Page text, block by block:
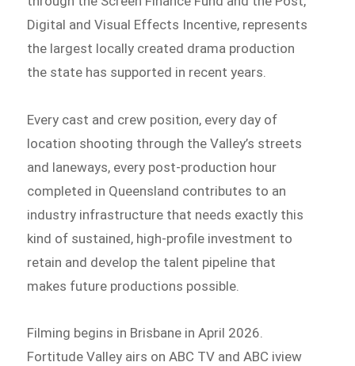
Digital and Visual Effects Incentive, represents
the largest locally created drama production
the state has supported in recent years.
Every cast and crew position, every day of
location shooting through the Valley’s streets
and laneways, every post-production hour
completed in Queensland contributes to an
industry infrastructure that needs exactly this
kind of sustained, high-profile investment to
retain and develop the talent pipeline that
makes future productions possible.
Filming begins in Brisbane in April 2026.
Fortitude Valley airs on ABC TV and ABC iview